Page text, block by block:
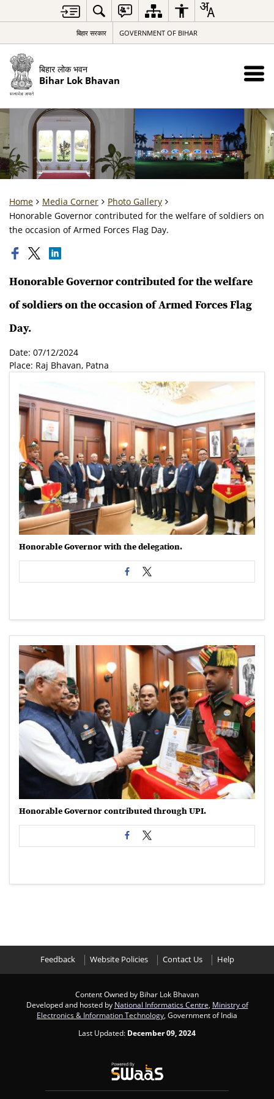
बिहार सरकार GOVERNMENT OF BIHAR
बिहार लोक भवन
Bihar Lok Bhavan
Home Media Corner
Photo Gallery
Honorable Governor contributed for the welfare of soldiers on
the occasion of Armed Forces Flag Day.
Honorable Governor contributed for the welfare
of soldiers on the occasion of Armed Forces Flag
Day.
Date: 07/12/2024
Place: Raj Bhavan, Patna
Honorable Governor with the delegation.
Honorable Governor contributed through UPI.
Feedback Website Policies Contact Us Help
Content Owned by Bihar Lok Bhavan
Developed and hosted by National Informatics Centre Ministry of
Electronics & Information Technology , Government of India
Last Updated: December 09, 2024